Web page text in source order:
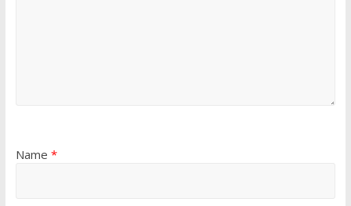
Name *